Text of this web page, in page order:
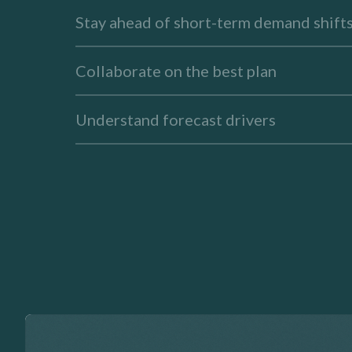
Stay ahead of short-term demand
Collaborate on the best plan
Understand forecast drivers